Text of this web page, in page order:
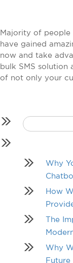
Majority of people
have gained
now and take
bulk SMS solution
of not only your
Search
for:
Why
How
The
Why
Future